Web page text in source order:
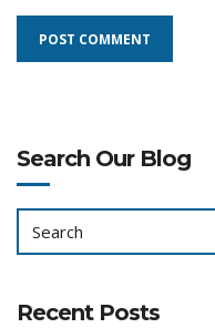
Search Our Blog
FOR:
Recent Posts